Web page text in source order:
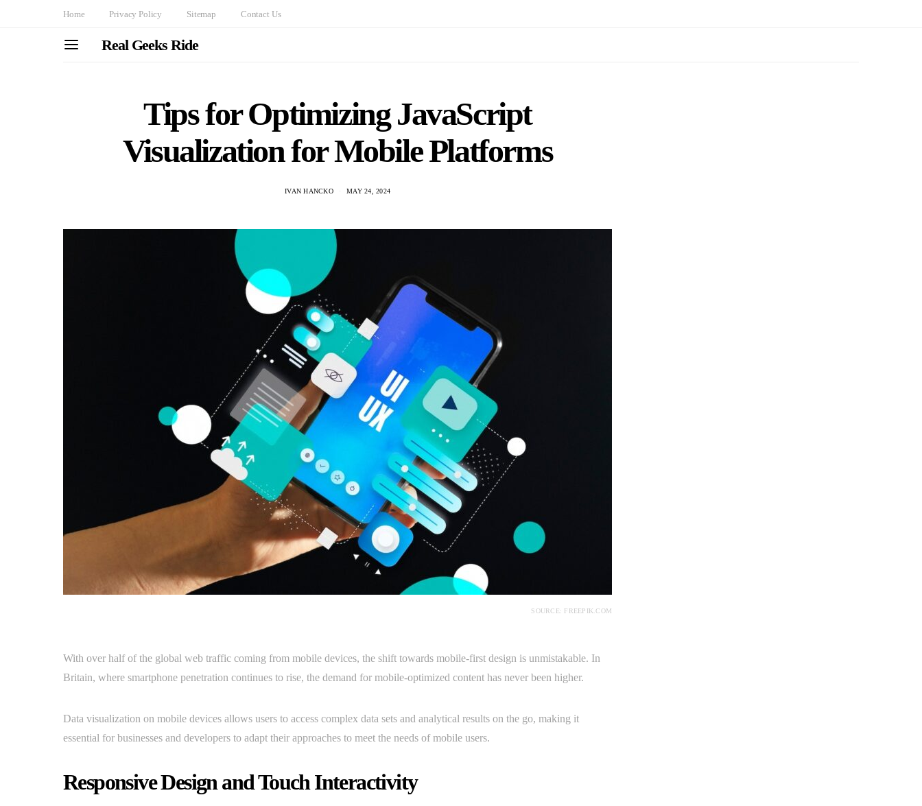
Home Privacy Policy Sitemap Contact Us
Real Geeks Ride
Tips for Optimizing JavaScript
Visualization for Mobile Platforms
IVAN HANCKO MAY 24, 2024
SOURCE: FREEPIK.COM
With over half of the global web traffic coming from mobile devices, the shift towards mobile-first design is unmistakable. In
Britain, where smartphone penetration continues to rise, the demand for mobile-optimized content has never been higher.
Data visualization on mobile devices allows users to access complex data sets and analytical results on the go, making it
essential for businesses and developers to adapt their approaches to meet the needs of mobile users.
Responsive Design and Touch Interactivity